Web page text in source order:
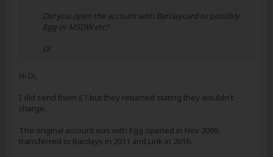
Did you open the account with Barclaycard or possibly
Egg or MSDW etc?
Di
Hi Di,
I did send them £1 but they returned stating they wouldn't
charge.
The original account was with Egg opened in Nov 2009,
transferred to Barclays in 2011 and Link in 2016.